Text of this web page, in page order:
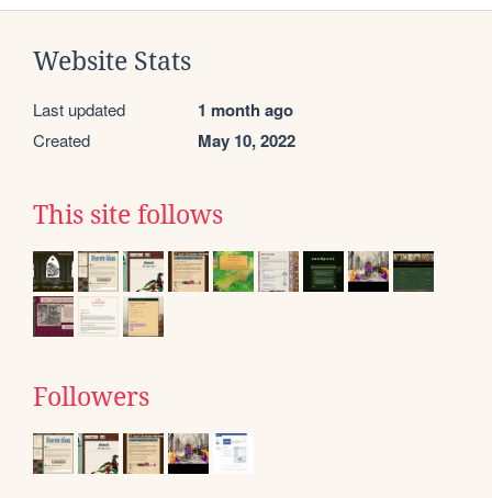
Website Stats
Last updated 1 month ago
Created May 10, 2022
This site follows
Followers